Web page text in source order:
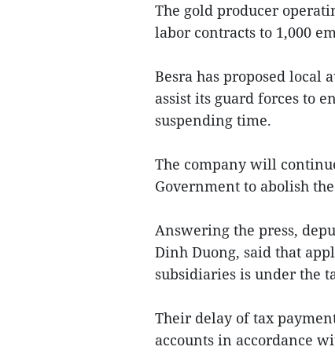
The gold producer
labor contracts to 1,000
Besra has proposed local
assist its guard forces to
suspending time.
The company will
Government to abolish
Answering the press,
Dinh Duong, said that
subsidiaries is under the
Their delay of tax
accounts in accordance